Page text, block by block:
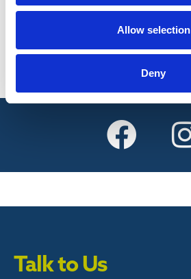
Allow selection
Deny
Find out more
Talk to Us